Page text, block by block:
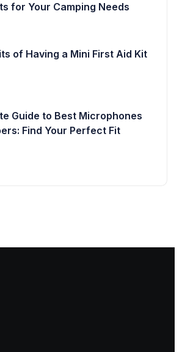
for Your Camping Needs
of Having a Mini First Aid Kit
Guide to Best Microphones
Find Your Perfect Fit